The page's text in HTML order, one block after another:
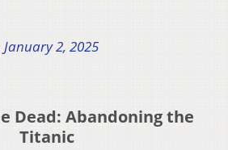
2, 2025
Dead: Abandoning the
Titanic